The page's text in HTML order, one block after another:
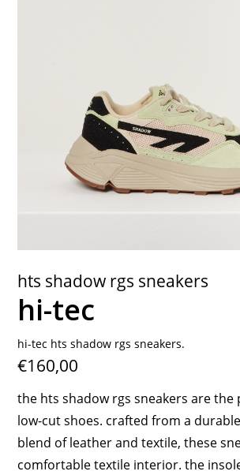
hts shadow rgs sneakers
hi-tec
hi-tec hts shadow rgs sneakers.
€160,00
the hts shadow rgs sneakers are
low-cut shoes. crafted from a
blend of leather and textile, these
comfortable textile interior. the